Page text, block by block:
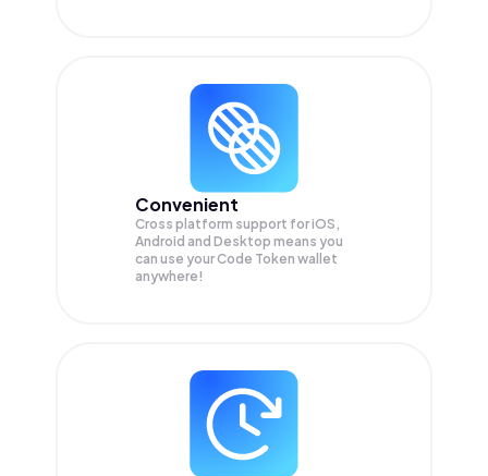
Convenient
Cross platform support for iOS,
Android and Desktop means you
can use your Code Token wallet
anywhere!